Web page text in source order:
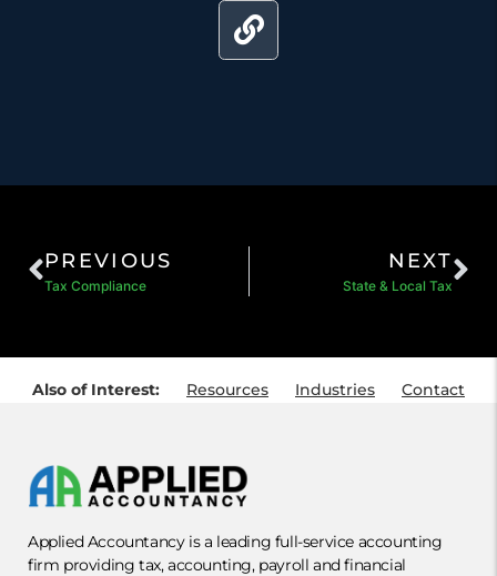
PREVIOUS
Tax Compliance
NEXT
State & Local Tax
Also of Interest: Resources Industries Contact
Applied Accountancy is a leading full-service accounting
firm providing tax, accounting, payroll and financial